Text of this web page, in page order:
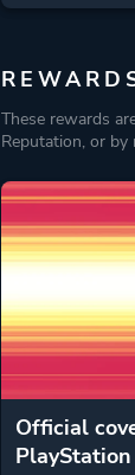
These rewards
Reputation, or
Official
PlayStation